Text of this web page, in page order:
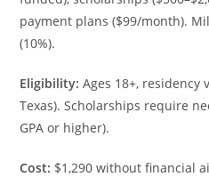
payment plans ($99/month).
(10%).
Eligibility: Ages 18+, residency
Texas). Scholarships require
GPA or higher).
Cost: $1,290 without financial